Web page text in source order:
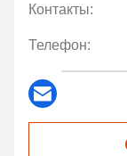
Контакты:
Телефон: